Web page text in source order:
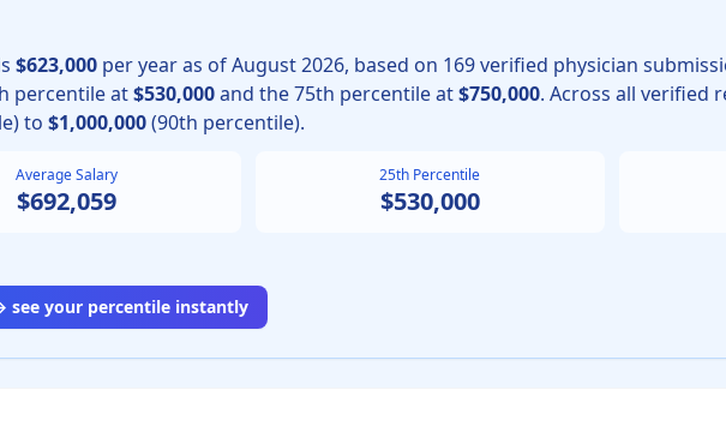
$623,000 per year as ofAugust2026, based on 169verified physician
percentile at$530,000and the 75th percentile at$750,000. Across all verified
to $1,000,000(90th percentile).
Average Salary
$692,059
25th Percentile
$530,000
see your percentile instantly